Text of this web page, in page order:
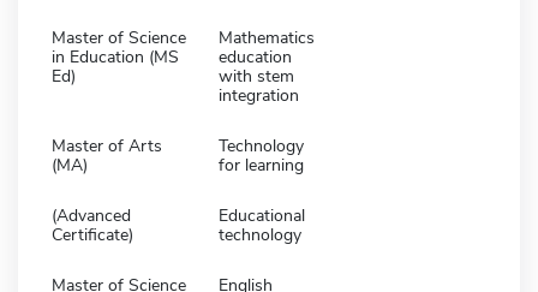
Master of Science
in Education (MS
Ed)
Mathematics
education
with stem
integration
Master of Arts
(MA)
Technology
for learning
(Advanced
Certificate)
Educational
technology
Master of Science
English